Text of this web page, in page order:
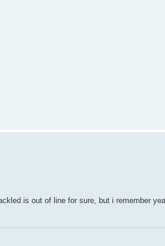
is out of line for sure, but i remember